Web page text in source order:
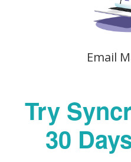
Email
Try
30